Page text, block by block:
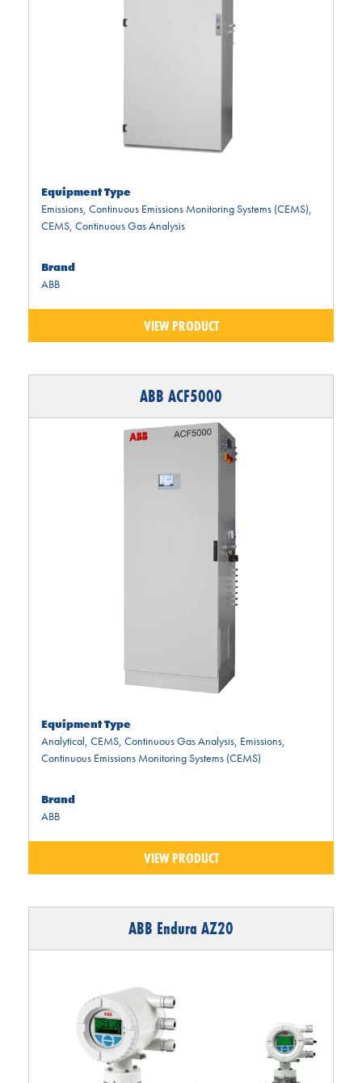
Equipment Type
Emissions, Continuous Emissions Monitoring Systems (CEMS),
CEMS, Continuous Gas Analysis
Brand
ABB
VIEW PRODUCT
ABB ACF5000
Equipment Type
Analytical, CEMS, Continuous Gas Analysis, Emissions,
Continuous Emissions Monitoring Systems (CEMS)
Brand
ABB
VIEW PRODUCT
ABB Endura AZ20